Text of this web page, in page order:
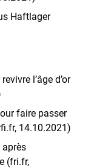
Haftlager
l’âge d’or
faire passer
14.10.2021)
(fri.fr,